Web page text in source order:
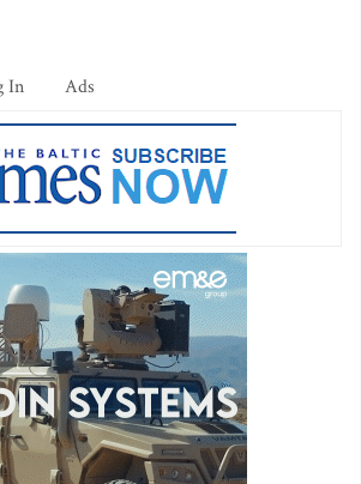
In Ads